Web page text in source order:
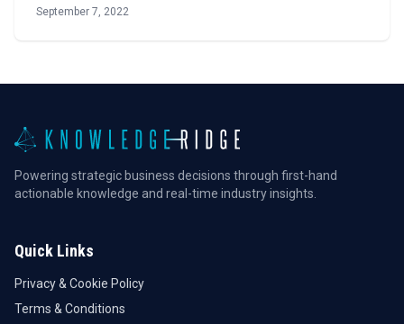
September 7, 2022
Powering strategic business decisions through first-hand
actionable knowledge and real-time industry insights.
Quick Links
Privacy & Cookie Policy
Terms & Conditions